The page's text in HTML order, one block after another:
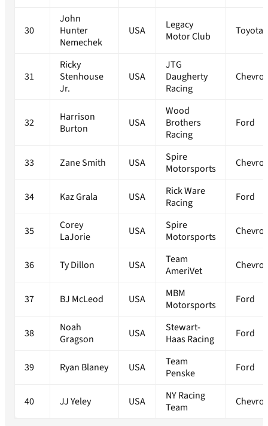
30
John
Hunter
Nemechek
USA
Legacy
Motor Club
Toyota
31
Ricky
Stenhouse
Jr.
USA
JTG
Daugherty
Racing
32
Harrison
Burton
USA
Wood
Brothers
Racing
Ford
33 Zane Smith USA
Spire
Motorsports
34 Kaz Grala USA
Rick Ware
Racing
Ford
35
Corey
LaJorie
USA
Spire
Motorsports
36 Ty Dillon USA
Team
AmeriVet
37 BJ McLeod USA
MBM
Motorsports
Ford
38
Noah
Gragson
USA
Stewart-
Haas Racing
Ford
39 Ryan Blaney USA
Team
Penske
Ford
40 JJ Yeley USA
NY Racing
Team